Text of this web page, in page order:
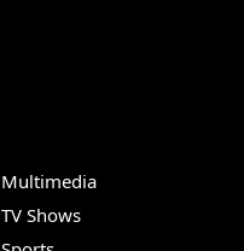
Multimedia
TV Shows